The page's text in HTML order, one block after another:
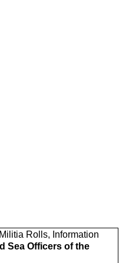
Rolls, Information
Sea Officers of the